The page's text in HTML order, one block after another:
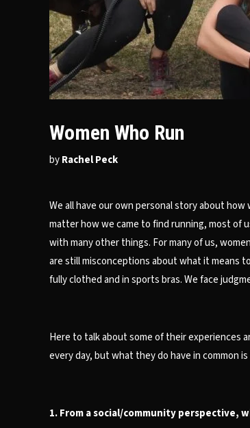
Women Who Run
byRachel Peck
We all have our own personal story about
matter how we came to find running, most of
with many other things. For many of us,
are still misconceptions about what it means
fully clothed and in sports bras. We face
Here to talk about some of their experiences
every day, but what they do have in common
1. From a social/community perspective,